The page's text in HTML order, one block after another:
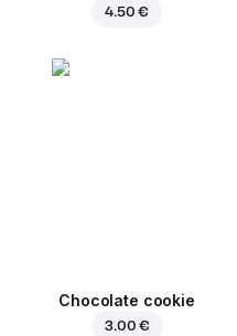
4.50 €
Chocolate cookie
3.00 €